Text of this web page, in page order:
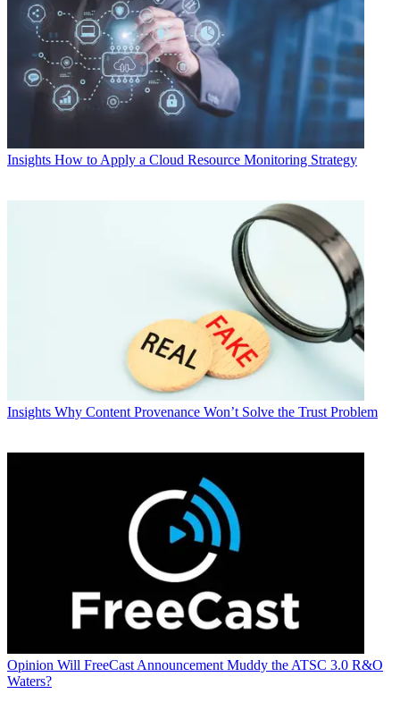
Insights How to Apply a Cloud Resource Monitoring Strategy
Insights Why Content Provenance Won’t Solve the Trust Problem
Opinion Will FreeCast Announcement Muddy the ATSC 3.0 R&O
Waters?